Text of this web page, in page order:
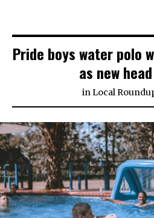
Pride boys water polo
as new
inLocal